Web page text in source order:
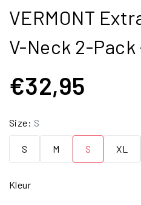
VERMONT
V-Neck 2-
€32,95
Size: S
S M S XL
Kleur